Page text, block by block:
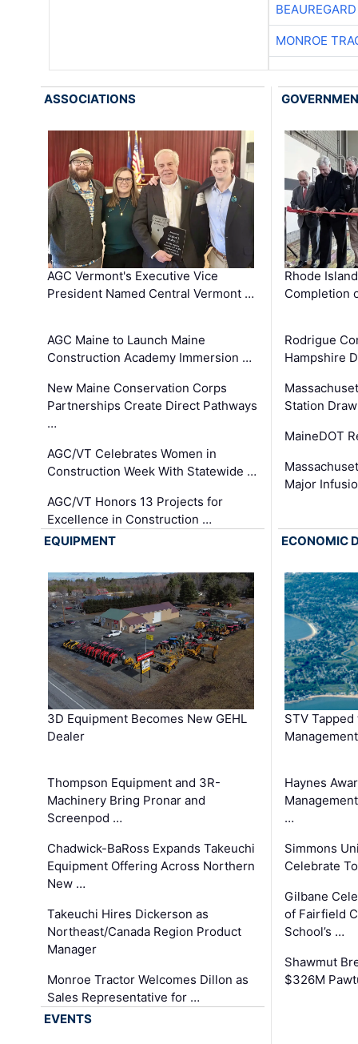
MONROE
ASSOCIATIONS
AGC Vermont's Executive Vice
President Named Central Vermont …
AGC Maine to Launch Maine
Construction Academy Immersion …
New Maine Conservation Corps
Partnerships Create Direct Pathways
…
AGC/VT Celebrates Women in
Construction Week With Statewide …
AGC/VT Honors 13 Projects for
Excellence in Construction …
Rhode
Completion
Rodrigue
Hampshire
Station
MaineDOT
Major
EQUIPMENT
3D Equipment Becomes New GEHL
Dealer
Thompson Equipment and 3R-
Machinery Bring Pronar and
Screenpod …
Chadwick-BaRoss Expands Takeuchi
Equipment Offering Across Northern
New …
Takeuchi Hires Dickerson as
Northeast/Canada Region Product
Manager
Monroe Tractor Welcomes Dillon as
Sales Representative for …
ECONOMIC
STV
Haynes
…
Simmons
Celebrate
Gilbane
of Fairfield
School’s …
Shawmut
$326M
EVENTS